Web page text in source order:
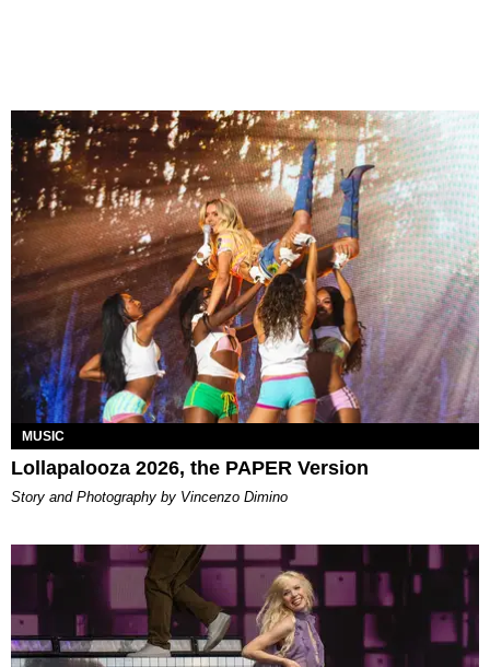
MUSIC
Lollapalooza 2026, the PAPER Version
Story and Photography by Vincenzo Dimino